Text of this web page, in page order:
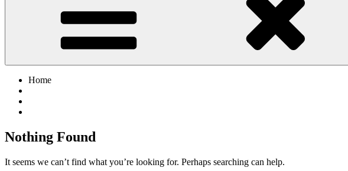
Home
Nothing Found
It seems we can’t find what you’re looking for. Perhaps searching can help.